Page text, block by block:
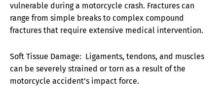
vulnerable during a motorcycle crash. Fractures can
range from simple breaks to complex compound
fractures that require extensive medical intervention.
Soft Tissue Damage: Ligaments, tendons, and muscles
can be severely strained or torn as a result of the
motorcycle accident’s impact force.